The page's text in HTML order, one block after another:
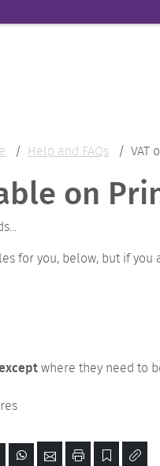
Help and FAQs VAT
on
for you, below, but if you
where they need to